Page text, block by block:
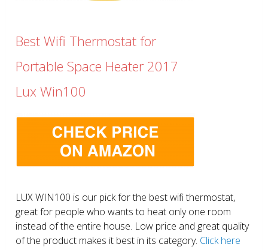
Best Wifi Thermostat for
Portable Space Heater 2017
Lux Win100
LUX WIN100 is our pick for the best wifi thermostat,
great for people who wants to heat only one room
instead of the entire house. Low price and great quality
of the product makes it best in its category. Click here